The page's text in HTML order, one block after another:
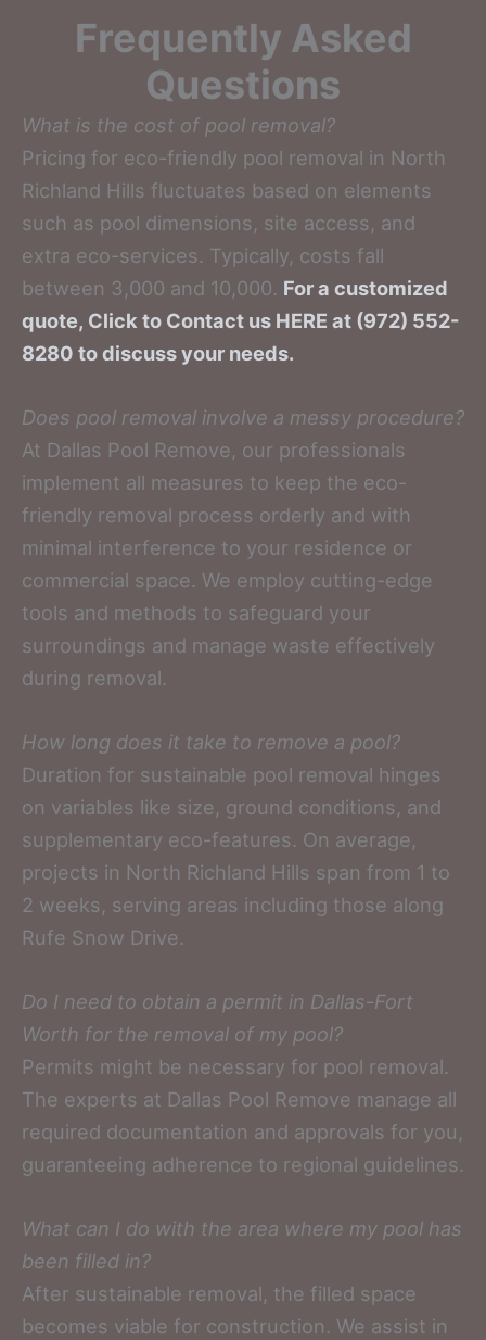
Frequently Asked
Questions
What is the cost of pool removal?
Pricing for eco-friendly pool removal in North
Richland Hills fluctuates based on elements
such as pool dimensions, site access, and
extra eco-services. Typically, costs fall
between 3,000 and 10,000. For a customized
quote, Click to Contact us HERE at (972) 552-
8280 to discuss your needs.
Does pool removal involve a messy procedure?
At Dallas Pool Remove, our professionals
implement all measures to keep the eco-
friendly removal process orderly and with
minimal interference to your residence or
commercial space. We employ cutting-edge
tools and methods to safeguard your
surroundings and manage waste effectively
during removal.
How long does it take to remove a pool?
Duration for sustainable pool removal hinges
on variables like size, ground conditions, and
supplementary eco-features. On average,
projects in North Richland Hills span from 1 to
2 weeks, serving areas including those along
Rufe Snow Drive.
Do I need to obtain a permit in Dallas-Fort
Worth for the removal of my pool?
Permits might be necessary for pool removal.
The experts at Dallas Pool Remove manage all
required documentation and approvals for you,
guaranteeing adherence to regional guidelines.
What can I do with the area where my pool has
been filled in?
After sustainable removal, the filled space
becomes viable for construction. We assist in